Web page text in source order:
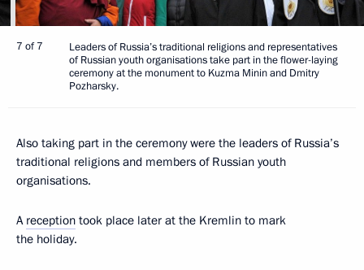
7 of 7
Leaders of Russia’s traditional religions and representatives
of Russian youth organisations take part in the flower-laying
ceremony at the monument to Kuzma Minin and Dmitry
Pozharsky.
Also taking part in the ceremony were the leaders of Russia’s
traditional religions and members of Russian youth
organisations.
A reception took place later at the Kremlin to mark
the holiday.